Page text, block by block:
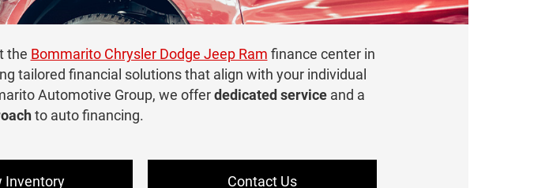
the Bommarito Chrysler Dodge Jeep Ram finance center in
tailored financial solutions that align with your individual
Automotive Group, we offerdedicated serviceand a
to auto financing.
Inventory Contact Us